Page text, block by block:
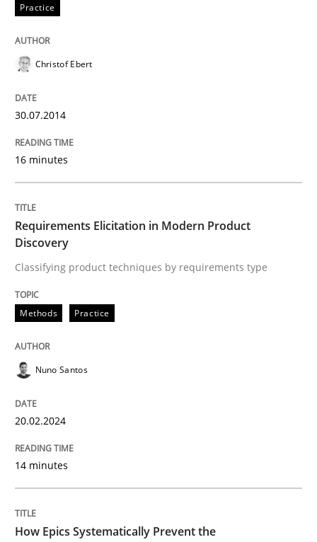
Classifying product techniques by requirements type
Written by
20. February 2024 · 14 minutes read
READ ARTICLE
A Structural Analysis of Prioritization Pitfalls in Agile
Written by
28. January 2026 · 11 minutes read
Practice
Christof Ebert
30.07.2014
16 minutes
Requirements Elicitation in Modern Product
Discovery
Classifying product techniques by requirements type
Methods Practice
Nuno Santos
20.02.2024
14 minutes
How Epics Systematically Prevent the